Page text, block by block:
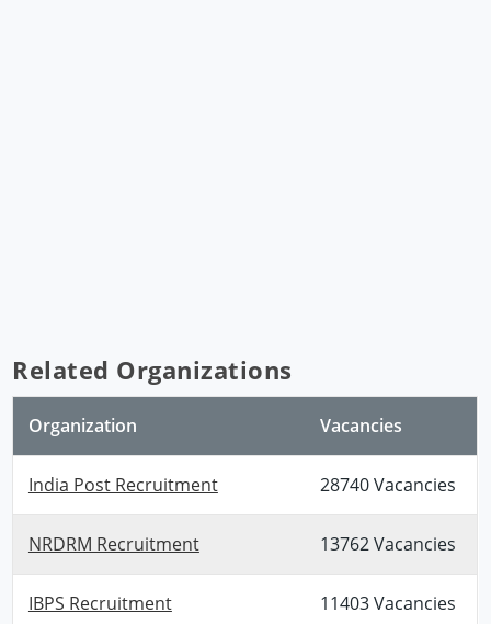
Related Organizations
Organization Vacancies
India Post Recruitment 28740 Vacancies
NRDRM Recruitment 13762 Vacancies
IBPS Recruitment 11403 Vacancies